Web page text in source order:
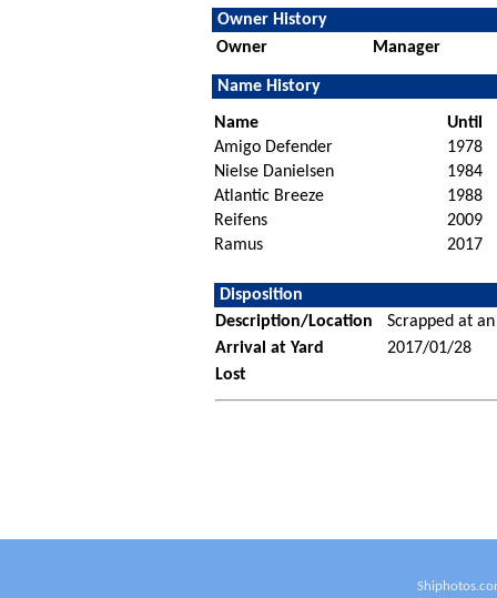
Owner History
Owner
Manager
Name History
Name
Until
Amigo Defender
1978
Nielse Danielsen
1984
Atlantic Breeze
1988
Reifens
2009
Ramus
2017
Disposition
Description/Location
Scrapped at
Arrival at Yard
2017/01/28
Lost